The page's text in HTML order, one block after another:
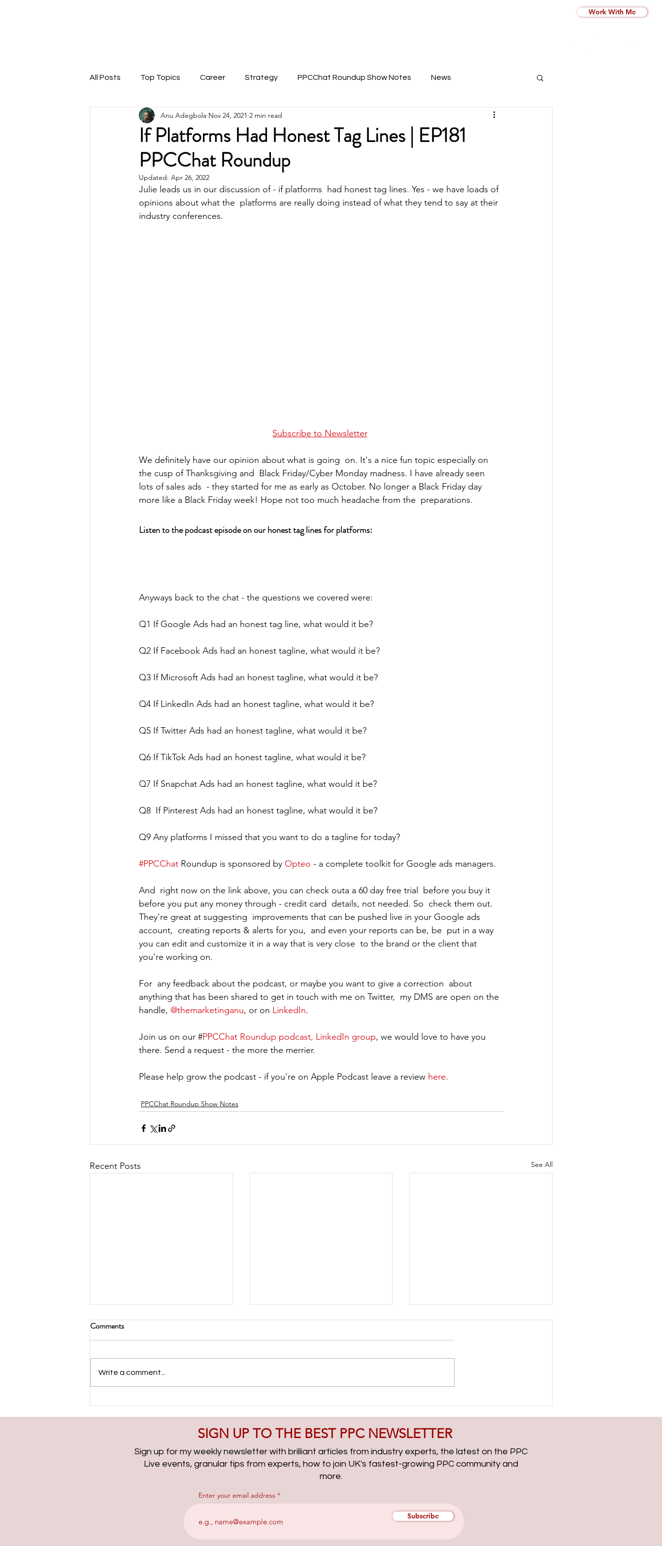
Work With Me
All Posts Top Topics Career Strategy PPCChat Roundup Show Notes News
If Platforms Had Honest Tag Lines | EP181
PPCChat Roundup
Anu Adegbola Nov 24, 2021 2 min read
Updated: Apr 26, 2022
Julie leads us in our discussion of - if platforms  had honest tag lines. Yes - we have loads of
opinions about what the  platforms are really doing instead of what they tend to say at their
industry conferences.
Subscribe to Newsletter
We definitely have our opinion about what is going  on. It's a nice fun topic especially on
the cusp of Thanksgiving and  Black Friday/Cyber Monday madness. I have already seen
lots of sales ads  - they started for me as early as October. No longer a Black Friday day
more like a Black Friday week! Hope not too much headache from the  preparations.
Listen to the podcast episode on our honest tag lines for platforms:
Anyways back to the chat - the questions we covered were:
Q1 If Google Ads had an honest tag line, what would it be?
Q2 If Facebook Ads had an honest tagline, what would it be?
Q3 If Microsoft Ads had an honest tagline, what would it be?
Q4 If LinkedIn Ads had an honest tagline, what would it be?
Q5 If Twitter Ads had an honest tagline, what would it be?
Q6 If TikTok Ads had an honest tagline, what would it be?
Q7 If Snapchat Ads had an honest tagline, what would it be?
Q8  If Pinterest Ads had an honest tagline, what would it be?
Q9 Any platforms I missed that you want to do a tagline for today?
#PPCChat Roundup is sponsored by Opteo - a complete toolkit for Google ads managers.
And  right now on the link above, you can check outa a 60 day free trial  before you buy it
before you put any money through - credit card  details, not needed. So  check them out.
They're great at suggesting  improvements that can be pushed live in your Google ads
account,  creating reports & alerts for you,  and even your reports can be, be  put in a way
you can edit and customize it in a way that is very close  to the brand or the client that
you're working on.
For  any feedback about the podcast, or maybe you want to give a correction  about
anything that has been shared to get in touch with me on Twitter,  my DMS are open on the
handle, @themarketinganu, or on LinkedIn.
Join us on our #PPCChat Roundup podcast, LinkedIn group, we would love to have you
there. Send a request - the more the merrier.
Please help grow the podcast - if you're on Apple Podcast leave a review here.
PPCChat Roundup Show Notes
Recent Posts See All
Evolving with Paid Search with
Ameet Khabra | PPCChat
Lead Gen & PMax Campaigns
with Boris Beceric | PPCChat
Roundup EP314
AI Client Side with Helen Dooner
| PPCChat Roundup EP313
Comments
Write a comment...
SIGN UP TO THE BEST PPC NEWSLETTER
Enter your email address
Subscribe
Sign up for my weekly newsletter with brilliant articles from industry experts, the latest on the PPC
Live events, granular tips from experts, how to join UK's fastest-growing PPC community and
more.